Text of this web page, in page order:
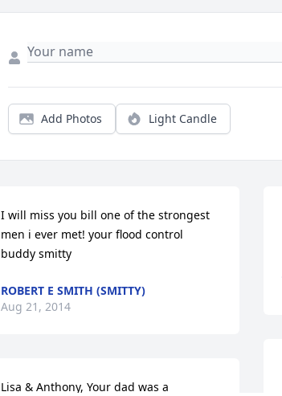
Add Photos Light Candle
I will miss you bill one of the strongest
men i ever met! your flood control
buddy smitty
ROBERT E SMITH (SMITTY)
Aug 21, 2014
Lisa & Anthony, Your dad was a